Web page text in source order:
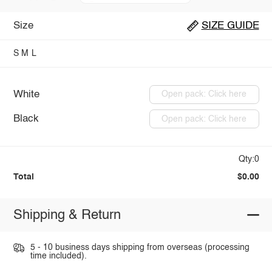
Size SIZE GUIDE
S M L
White Open pack: Click here
Black Open pack: Click here
Qty:0
Total $0.00
Shipping & Return
5 - 10 business days shipping from overseas (processing
time included).